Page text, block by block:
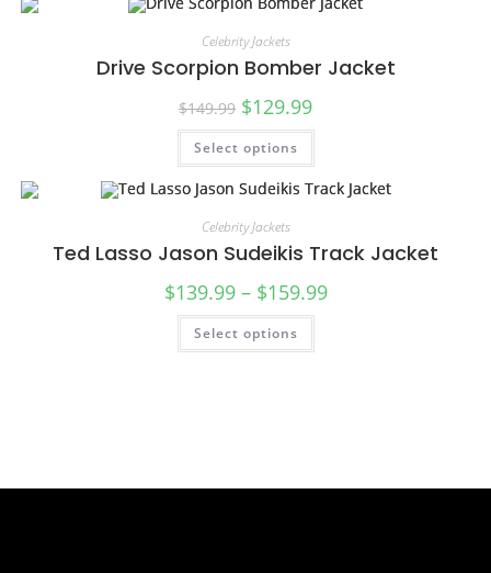
SALE!
Celebrity Jackets
Drive Scorpion Bomber Jacket
$149.99 $129.99
Select options
Celebrity Jackets
Ted Lasso Jason Sudeikis Track Jacket
$139.99 – $159.99
Select options